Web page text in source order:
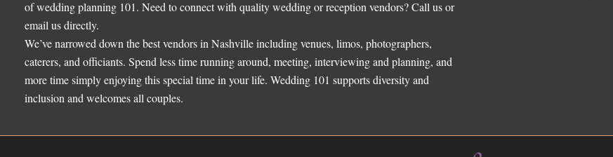
of wedding planning 101. Need to connect with quality wedding or reception vendors? Call us or
email us directly.
We’ve narrowed down the best vendors in Nashville including venues, limos, photographers,
caterers, and officiants. Spend less time running around, meeting, interviewing and planning, and
more time simply enjoying this special time in your life. Wedding 101 supports diversity and
inclusion and welcomes all couples.